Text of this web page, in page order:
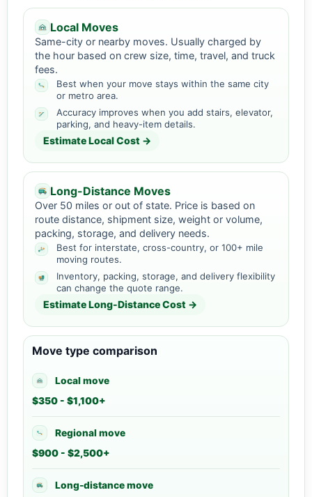
Local Moves
Same-city or nearby moves. Usually charged by
the hour based on crew size, time, travel, and truck
fees.
Best when your move stays within the same city
or metro area.
Accuracy improves when you add stairs, elevator,
parking, and heavy-item details.
Estimate Local Cost →
Long-Distance Moves
Over 50 miles or out of state. Price is based on
route distance, shipment size, weight or volume,
packing, storage, and delivery needs.
Best for interstate, cross-country, or 100+ mile
moving routes.
Inventory, packing, storage, and delivery flexibility
can change the quote range.
Estimate Long-Distance Cost →
Move type comparison
Local move
$350 - $1,100+
Regional move
$900 - $2,500+
Long-distance move